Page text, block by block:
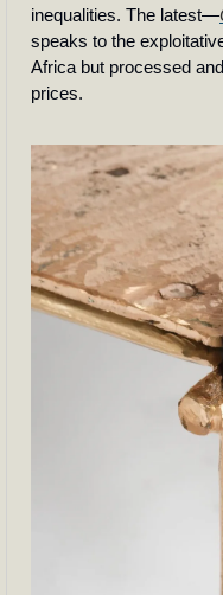
inequalities. The latest—
speaks to the
Africa but processed
prices.